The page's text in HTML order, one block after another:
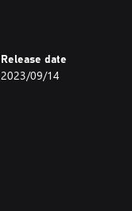
Release date
2023/09/14